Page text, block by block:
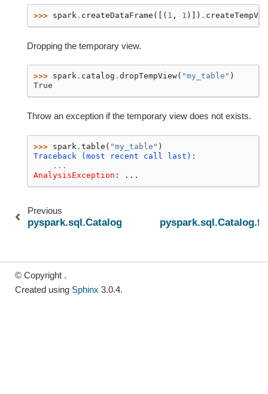
>>> spark . createDataFrame ([( 1 , 1 )]) .
Dropping the temporary view.
>>> spark . catalog . dropTempView( "my_table" )
True
Throw an exception if the temporary view does not exists.
>>> spark . table ( "my_table" )
Traceback (most recent call last):
...
AnalysisException : ...
Previous
pyspark.sql.Catalog.dropGlobalTempView
© Copyright .
Created using Sphinx 3.0.4.